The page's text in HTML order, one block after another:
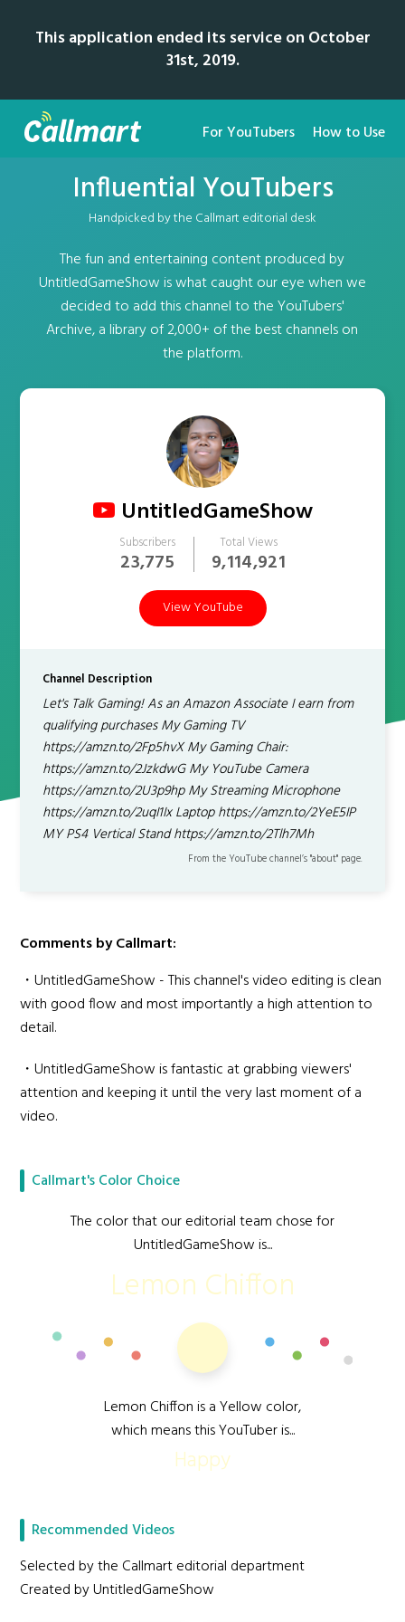
This application ended its service on October
31st, 2019.
For YouTubers How to Use
Influential YouTubers
Handpicked by the Callmart editorial desk
The fun and entertaining content produced by
UntitledGameShow is what caught our eye when we
decided to add this channel to the YouTubers'
Archive, a library of 2,000+ of the best channels on
the platform.
UntitledGameShow
Subscribers
23,775
Total Views
9,114,921
View YouTube
Channel Description
Let's Talk Gaming! As an Amazon Associate I earn from
qualifying purchases My Gaming TV
https://amzn.to/2Fp5hvX My Gaming Chair:
https://amzn.to/2JzkdwG My YouTube Camera
https://amzn.to/2U3p9hp My Streaming Microphone
https://amzn.to/2uqI1Ix Laptop https://amzn.to/2YeE5IP
MY PS4 Vertical Stand https://amzn.to/2Tlh7Mh
From the YouTube channel’s "about" page.
Comments by Callmart:
・UntitledGameShow - This channel's video editing is clean
with good flow and most importantly a high attention to
detail.
・UntitledGameShow is fantastic at grabbing viewers'
attention and keeping it until the very last moment of a
video.
Callmart's Color Choice
The color that our editorial team chose for
UntitledGameShow is...
Lemon Chiffon
Lemon Chiffon is a Yellow color,
which means this YouTuber is...
Happy
Recommended Videos
Selected by the Callmart editorial department
Created by UntitledGameShow